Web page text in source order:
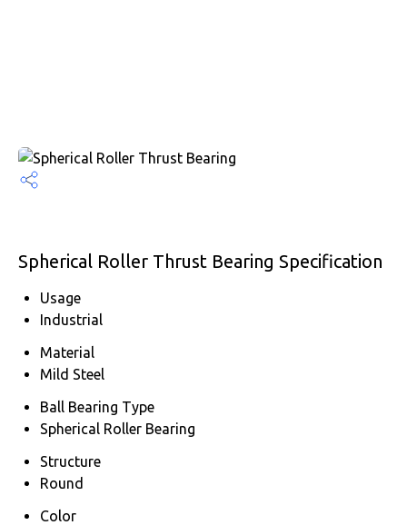
Spherical Roller Thrust Bearing Specification
Usage
Industrial
Material
Mild Steel
Ball Bearing Type
Spherical Roller Bearing
Structure
Round
Color